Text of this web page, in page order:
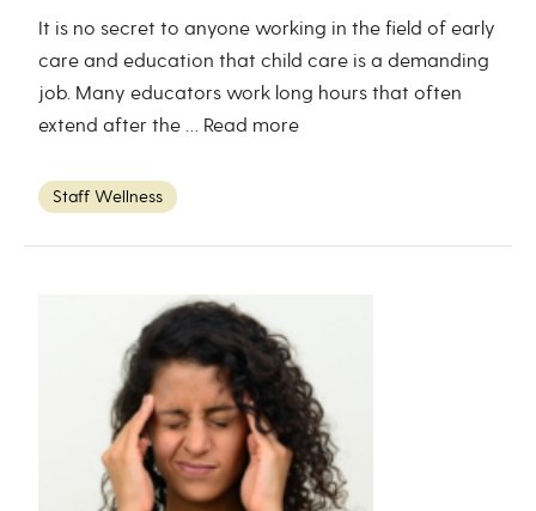
It is no secret to anyone working in the field of early
care and education that child care is a demanding
job. Many educators work long hours that often
extend after the … Read more
Staff Wellness